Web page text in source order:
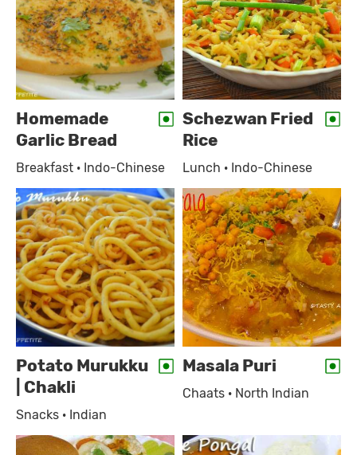
Homemade
Garlic Bread
Breakfast · Indo-Chinese
Schezwan Fried
Rice
Lunch · Indo-Chinese
Potato Murukku
| Chakli
Snacks · Indian
Masala Puri
Chaats · North Indian